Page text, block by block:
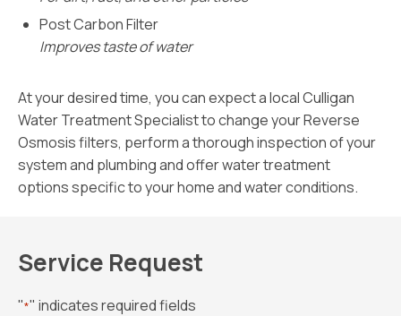
Post Carbon Filter
Improves taste of water
At your desired time, you can expect a local Culligan
Water Treatment Specialist to change your Reverse
Osmosis filters, perform a thorough inspection of your
system and plumbing and offer water treatment
options specific to your home and water conditions.
Service Request
"*" indicates required fields